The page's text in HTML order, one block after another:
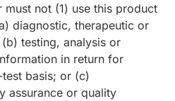
must not (1) use this product
diagnostic, therapeutic or
testing, analysis or
in return for
basis; or (c)
assurance or quality